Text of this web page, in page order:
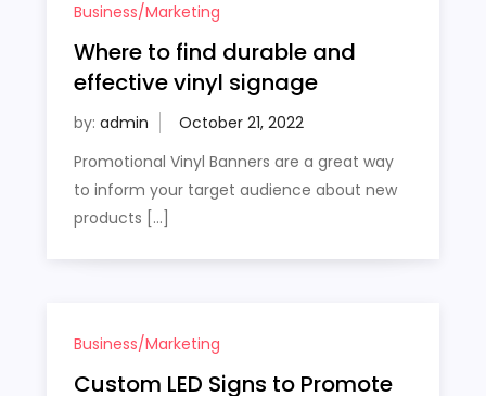
Business/Marketing
Where to find durable and
effective vinyl signage
by: admin
Promotional Vinyl Banners are a great way
to inform your target audience about new
products […]
Business/Marketing
Custom LED Signs to Promote